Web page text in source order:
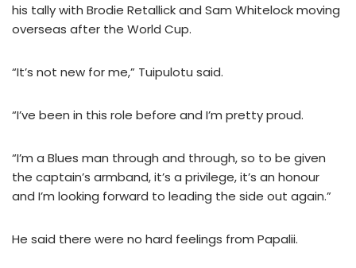
his tally with Brodie Retallick and Sam Whitelock moving
overseas after the World Cup.
“It’s not new for me,” Tuipulotu said.
“I’ve been in this role before and I’m pretty proud.
“I’m a Blues man through and through, so to be given
the captain’s armband, it’s a privilege, it’s an honour
and I’m looking forward to leading the side out again.”
He said there were no hard feelings from Papalii.